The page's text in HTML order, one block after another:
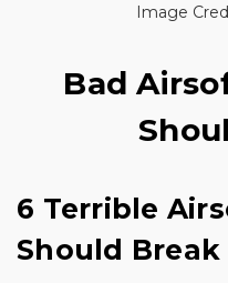
Image
Bad
6 Terrible
Should Break